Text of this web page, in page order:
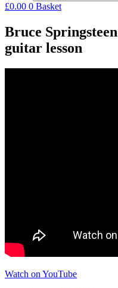
£0.00 0 Basket
Bruce
guitar lesson
Watch on YouTube